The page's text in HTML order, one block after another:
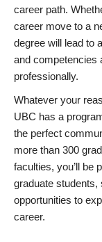
career path.
career move to a
degree will lead to
and competencies
professionally.
Whatever your
UBC has a
the perfect
more than 300
faculties, you’ll be
graduate students,
opportunities to
career.